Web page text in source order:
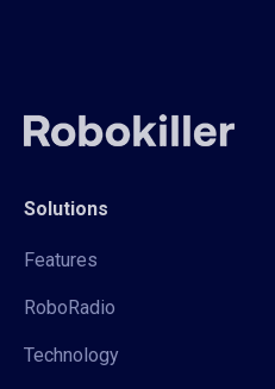
Solutions
Features
RoboRadio
Technology